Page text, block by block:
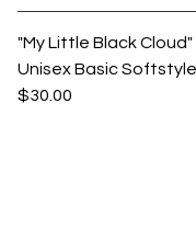
"My Little Black Cloud"
Unisex Basic
$30.00